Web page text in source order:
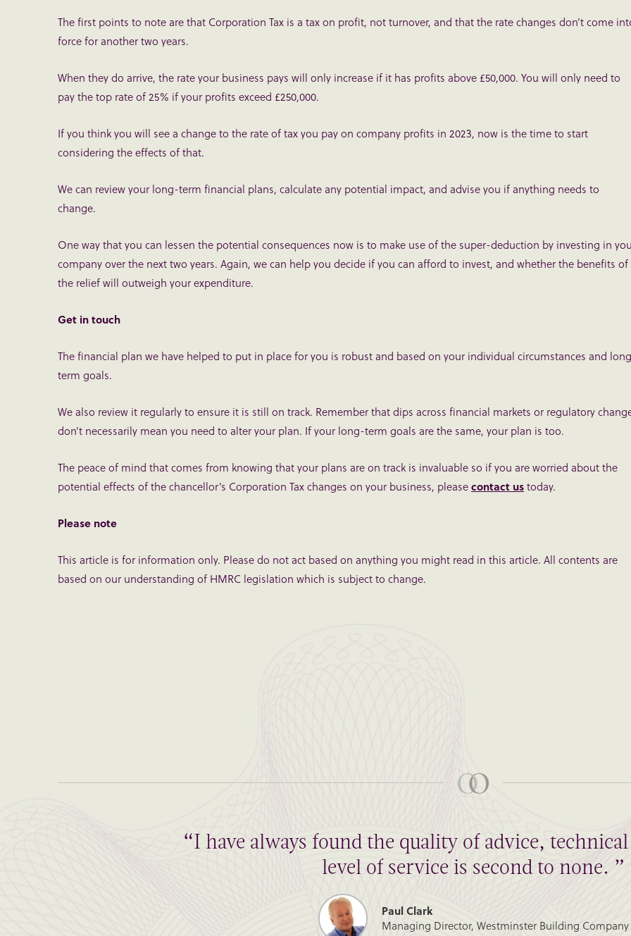
The first points to note are that Corporation Tax is a tax on profit, not turnover, and that the rate changes don’t come
force for another two years.
When they do arrive, the rate your business pays will only increase if it has profits above £50,000. You will only need to
pay the top rate of 25% if your profits exceed £250,000.
If you think you will see a change to the rate of tax you pay on company profits in 2023, now is the time to start
considering the effects of that.
We can review your long-term financial plans, calculate any potential impact, and advise you if anything needs to
change.
One way that you can lessen the potential consequences now is to make use of the super-deduction by investing in
company over the next two years. Again, we can help you decide if you can afford to invest, and whether the benefits of
the relief will outweigh your expenditure.
Get in touch
The financial plan we have helped to put in place for you is robust and based on your individual circumstances and
term goals.
We also review it regularly to ensure it is still on track. Remember that dips across financial markets or regulatory
don’t necessarily mean you need to alter your plan. If your long-term goals are the same, your plan is too.
The peace of mind that comes from knowing that your plans are on track is invaluable so if you are worried about the
potential effects of the chancellor’s Corporation Tax changes on your business, pleasecontact ustoday.
Please note
This article is for information only. Please do not act based on anything you might read in this article. All contents are
based on our understanding of HMRC legislation which is subject to change.
“I have always found the quality of advice,
level of service is second to none. ”
Paul Clark
Managing Director, Westminster Building Company